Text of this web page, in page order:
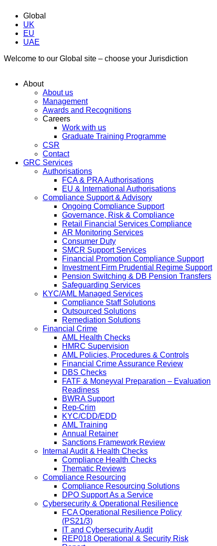
Global
UK
EU
UAE
Welcome to our Global site – choose your Jurisdiction
About
About us
Management
Awards and Recognitions
Careers
Work with us
Graduate Training Programme
CSR
Contact
GRC Services
Authorisations
FCA & PRA Authorisations
EU & International Authorisations
Compliance Support & Advisory
Ongoing Compliance Support
Governance, Risk & Compliance
Retail Financial Services Compliance
AR Monitoring Services
Consumer Duty
SMCR Support Services
Financial Promotion Compliance Support
Investment Firm Prudential Regime Support
Pension Switching & DB Pension Transfers
Safeguarding Services
KYC/AML Managed Services
Compliance Staff Solutions
Outsourced Solutions
Remediation Solutions
Financial Crime
AML Health Checks
HMRC Supervision
AML Policies, Procedures & Controls
Financial Crime Assurance Review
DBS Checks
FATF & Moneyval Preparation – Evaluation
Readiness
BWRA Support
Rep-Crim
KYC/CDD/EDD
AML Training
Annual Retainer
Sanctions Framework Review
Internal Audit & Health Checks
Compliance Health Checks
Thematic Reviews
Compliance Resourcing
Compliance Resourcing Solutions
DPO Support As a Service
Cybersecurity & Operational Resilience
FCA Operational Resilience Policy
(PS21/3)
IT and Cybersecurity Audit
REP018 Operational & Security Risk